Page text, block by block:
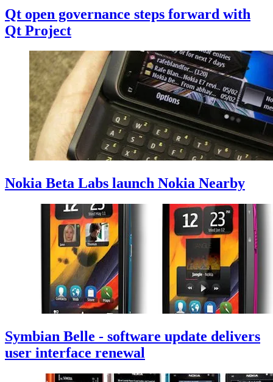
Qt open governance steps forward with
Qt Project
Nokia Beta Labs launch Nokia Nearby
Symbian Belle - software update delivers
user interface renewal